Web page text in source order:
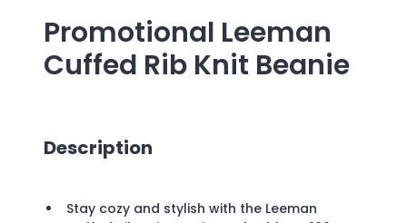
Promotional Leeman
Cuffed Rib Knit Beanie
Description
Stay cozy and stylish with the Leeman